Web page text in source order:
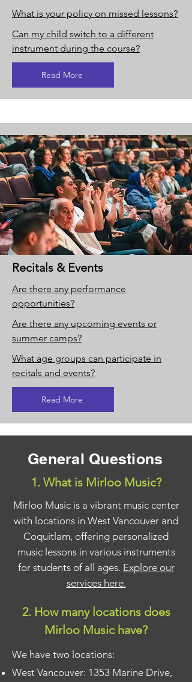
What is your policy on missed lessons?
Can my child switch to a different
instrument during the course?
Read More
Recitals & Events
Are there any performance
opportunities?
Are there any upcoming events or
summer camps?
What age groups can participate in
recitals and events?
Read More
General Questions
1. What is Mirloo Music?
Mirloo Music is a vibrant music center
with locations in West Vancouver and
Coquitlam, offering personalized
music lessons in various instruments
for students of all ages. Explore our
services here.
2. How many locations does
Mirloo Music have?
We have two locations:
West Vancouver: 1353 Marine Drive,